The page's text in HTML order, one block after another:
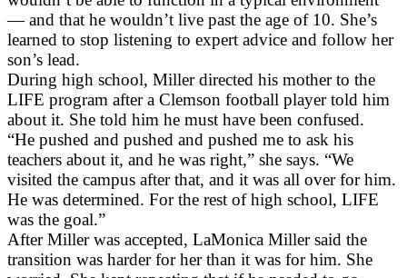
— and that he wouldn’t live past the age of 10. She’s
learned to stop listening to expert advice and follow her
son’s lead.
During high school, Miller directed his mother to the
LIFE program after a Clemson football player told him
about it. She told him he must have been confused.
“He pushed and pushed and pushed me to ask his
teachers about it, and he was right,” she says. “We
visited the campus after that, and it was all over for him.
He was determined. For the rest of high school, LIFE
was the goal.”
After Miller was accepted, LaMonica Miller said the
transition was harder for her than it was for him. She